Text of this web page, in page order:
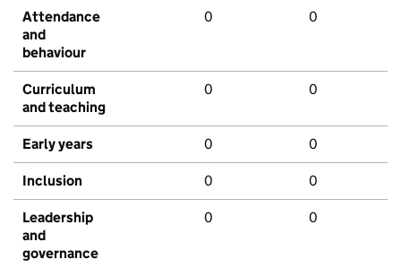
Attendance
and
behaviour
0 0
Curriculum
and teaching
0 0
Early years 0 0
Inclusion 0 0
Leadership
and
governance
0 0